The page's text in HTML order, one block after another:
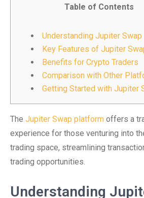
Table of Contents
Understanding Jupiter Swap
Key Features of Jupiter
Benefits for Crypto Traders
Comparison with Other
Getting Started with Jupiter
The Jupiter Swap platform offers a
experience for those venturing into
trading space, streamlining
trading opportunities.
Understanding